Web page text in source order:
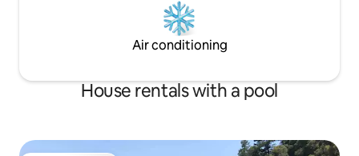
Air conditioning
House rentals with a pool